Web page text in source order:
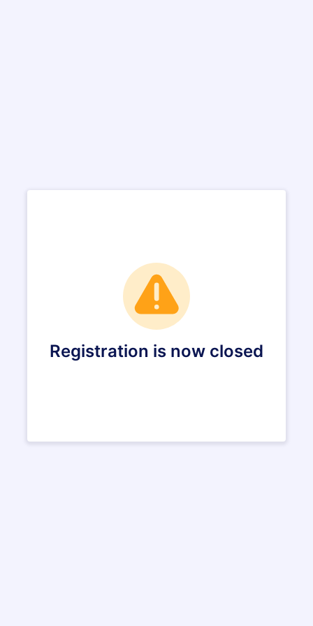
Registration is now closed